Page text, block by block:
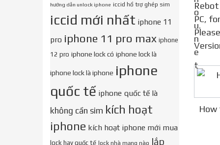
Rebot Or Restart Your PC Choose Boot (Unetbootin) Make sure your iphone Device connect correct to
PC,
How
hướng dẫn unlock iphone iccid hổ trợ ghép sim
iccid mới nhất iphone 11
pro iphone 11 pro max iphone
12 pro iphone lock có iphone lock là
iphone lock là iphone iphone
quốc tế iphone quốc tế là
không cần sim kích hoạt
iphone kích hoạt iphone mới mua
lock hay quốc tế lock nhà mạng nào lắp